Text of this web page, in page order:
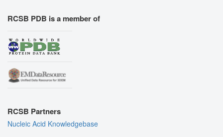
RCSB PDB is a member of
RCSB Partners
Nucleic Acid Knowledgebase